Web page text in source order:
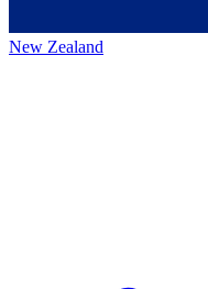
New Zealand